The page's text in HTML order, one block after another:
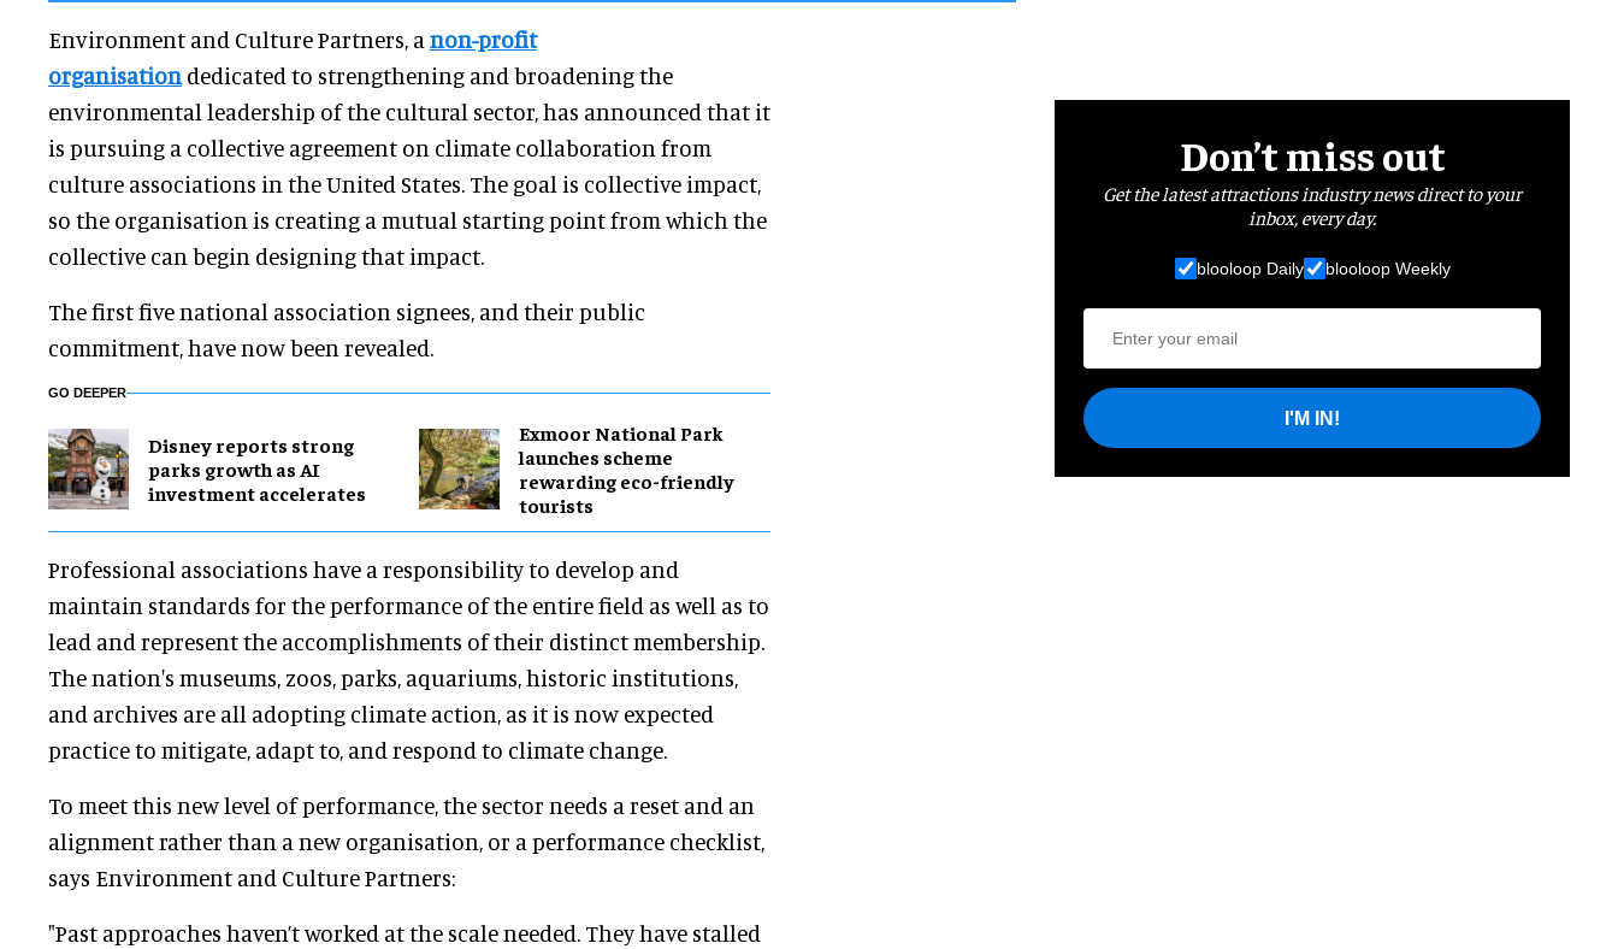
Environment and Culture Partners, a non-profit
organisation dedicated to strengthening and broadening the
environmental leadership of the cultural sector, has announced that it
is pursuing a collective agreement on climate collaboration from
culture associations in the United States. The goal is collective impact,
so the organisation is creating a mutual starting point from which the
collective can begin designing that impact.
The first five national association signees, and their public
commitment, have now been revealed.
GO DEEPER
Disney reports strong
parks growth as AI
investment accelerates
Exmoor National Park
launches scheme
rewarding eco-friendly
tourists
Professional associations have a responsibility to develop and
maintain standards for the performance of the entire field as well as to
lead and represent the accomplishments of their distinct membership.
The nation's museums, zoos, parks, aquariums, historic institutions,
and archives are all adopting climate action, as it is now expected
practice to mitigate, adapt to, and respond to climate change.
To meet this new level of performance, the sector needs a reset and an
alignment rather than a new organisation, or a performance checklist,
says Environment and Culture Partners:
"Past approaches haven’t worked at the scale needed. They have stalled
Don’t miss out
Get the latest attractions industry news direct to your
inbox, every day.
blooloop Daily blooloop Weekly
I'M IN!